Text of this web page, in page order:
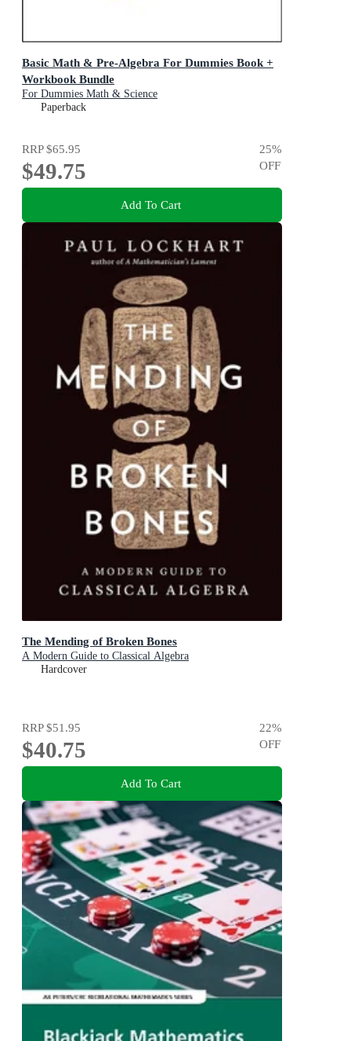
Basic Math & Pre-Algebra For Dummies Book +
Workbook Bundle
For Dummies Math & Science
Paperback
RRP$65.95
$49.75
25%
OFF
Add To Cart
The Mending of Broken Bones
A Modern Guide to Classical Algebra
Hardcover
RRP$51.95
$40.75
22%
OFF
Add To Cart